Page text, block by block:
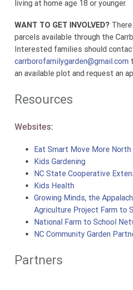
living at home age 18 or younger.
WANT TO GET INVOLVED?
parcels available through the
Interested families should
carrborofamilygarden@gmail.com
an available plot and request an
Resources
Websites:
Eat Smart Move More North
Kids Gardening
NC State Cooperative
Kids Health
Growing Minds, the
Agriculture Project Farm to
National Farm to School
NC Community Garden
Partners